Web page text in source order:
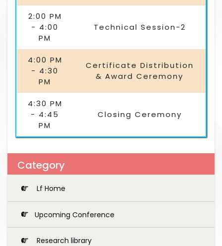
2:00 PM
- 4:00
PM
Technical Session-2
4:00 PM
- 4:30
PM
Certificate Distribution
& Award Ceremony
4:30 PM
- 4:45
PM
Closing Ceremony
Category
Lf Home
Upcoming Conference
Research library